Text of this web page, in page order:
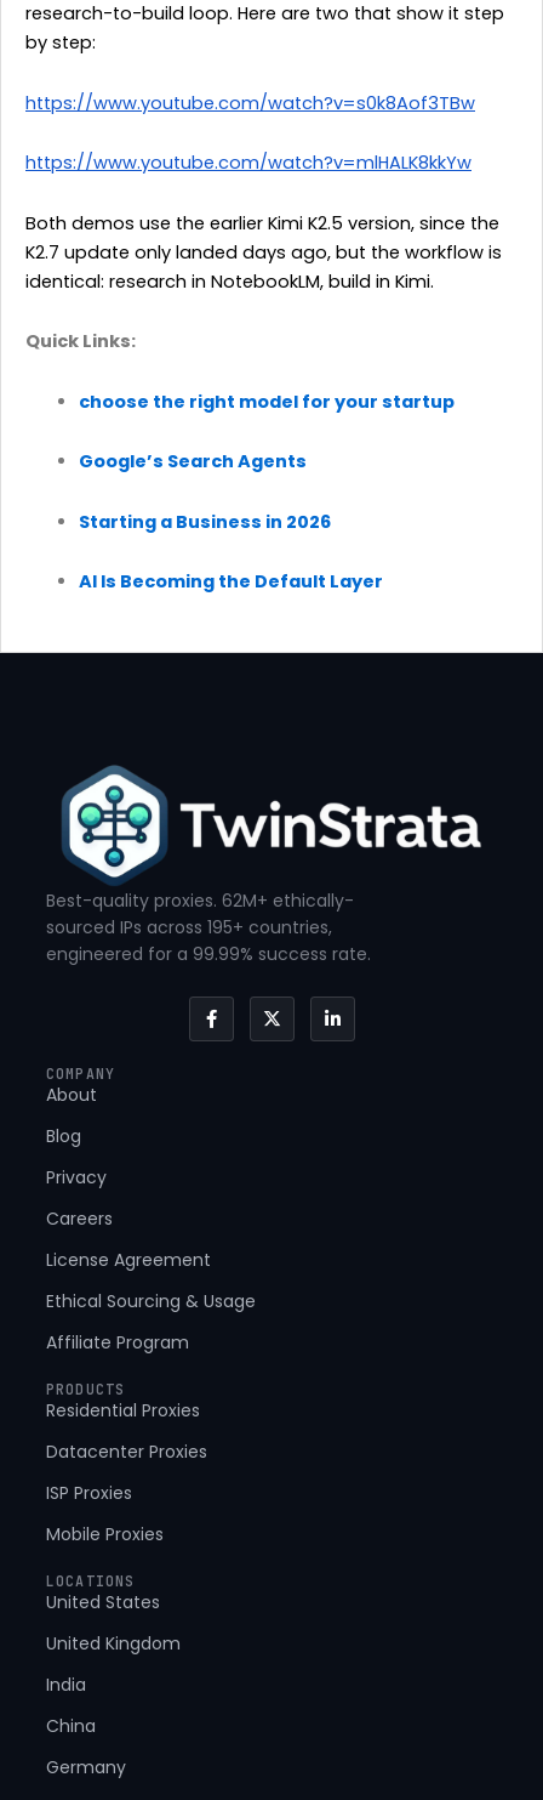
research-to-build loop. Here are two that show it step
by step:
https://www.youtube.com/watch?v=s0k8Aof3TBw
https://www.youtube.com/watch?v=mlHALK8kkYw
Both demos use the earlier Kimi K2.5 version, since the
K2.7 update only landed days ago, but the workflow is
identical: research in NotebookLM, build in Kimi.
Quick Links:
choose the right model for your startup
Google’s Search Agents
Starting a Business in 2026
AI Is Becoming the Default Layer
Best-quality proxies. 62M+ ethically-
sourced IPs across 195+ countries,
engineered for a 99.99% success rate.
F
a
c
X
-
t
L
i
n
COMPANY
About
Blog
Privacy
Careers
License Agreement
Ethical Sourcing & Usage
Affiliate Program
PRODUCTS
Residential Proxies
Datacenter Proxies
ISP Proxies
Mobile Proxies
LOCATIONS
United States
United Kingdom
India
China
Germany